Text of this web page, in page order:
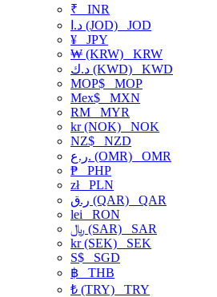
₹ INR
د.ا (JOD) JOD
¥ JPY
₩ (KRW) KRW
د.ك (KWD) KWD
MOP$ MOP
Mex$ MXN
RM MYR
kr (NOK) NOK
NZ$ NZD
ر.ع. (OMR) OMR
₱ PHP
złPLN
ر.ق (QAR) QAR
lei RON
﷼ (SAR) SAR
kr (SEK) SEK
S$ SGD
฿ THB
₺ (TRY) TRY